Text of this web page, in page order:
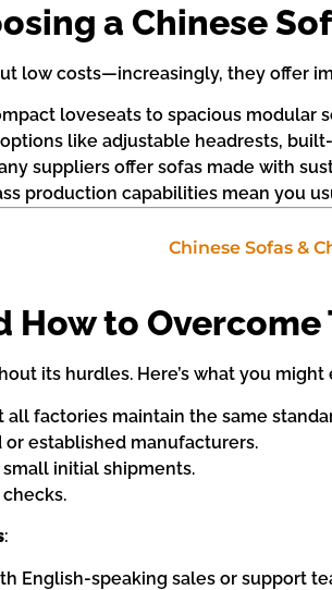
a Chinese
low costs—increasingly, they offer
loveseats to spacious modular
like adjustable headrests,
suppliers offer sofas made with
production capabilities mean you
How to Overcome
its hurdles. Here’s what you
all factories maintain the same
established manufacturers.
initial shipments.
:
English-speaking sales or support